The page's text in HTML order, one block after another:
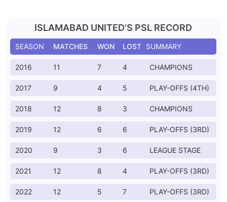
ISLAMABAD UNITED’S PSL RECORD
SEASON MATCHES WON LOST SUMMARY
2016 11 7 4 CHAMPIONS
2017 9 4 5 PLAY-OFFS (4TH)
2018 12 8 3 CHAMPIONS
2019 12 6 6 PLAY-OFFS (3RD)
2020 9 3 6 LEAGUE STAGE
2021 12 8 4 PLAY-OFFS (3RD)
2022 12 5 7 PLAY-OFFS (3RD)